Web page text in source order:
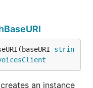
strin
an instance